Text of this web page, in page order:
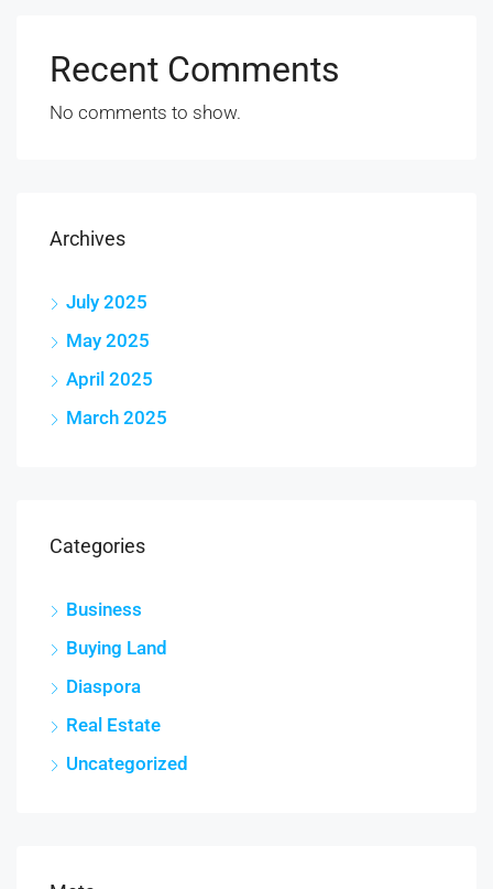
Recent Comments
No comments to show.
Archives
July 2025
May 2025
April 2025
March 2025
Categories
Business
Buying Land
Diaspora
Real Estate
Uncategorized